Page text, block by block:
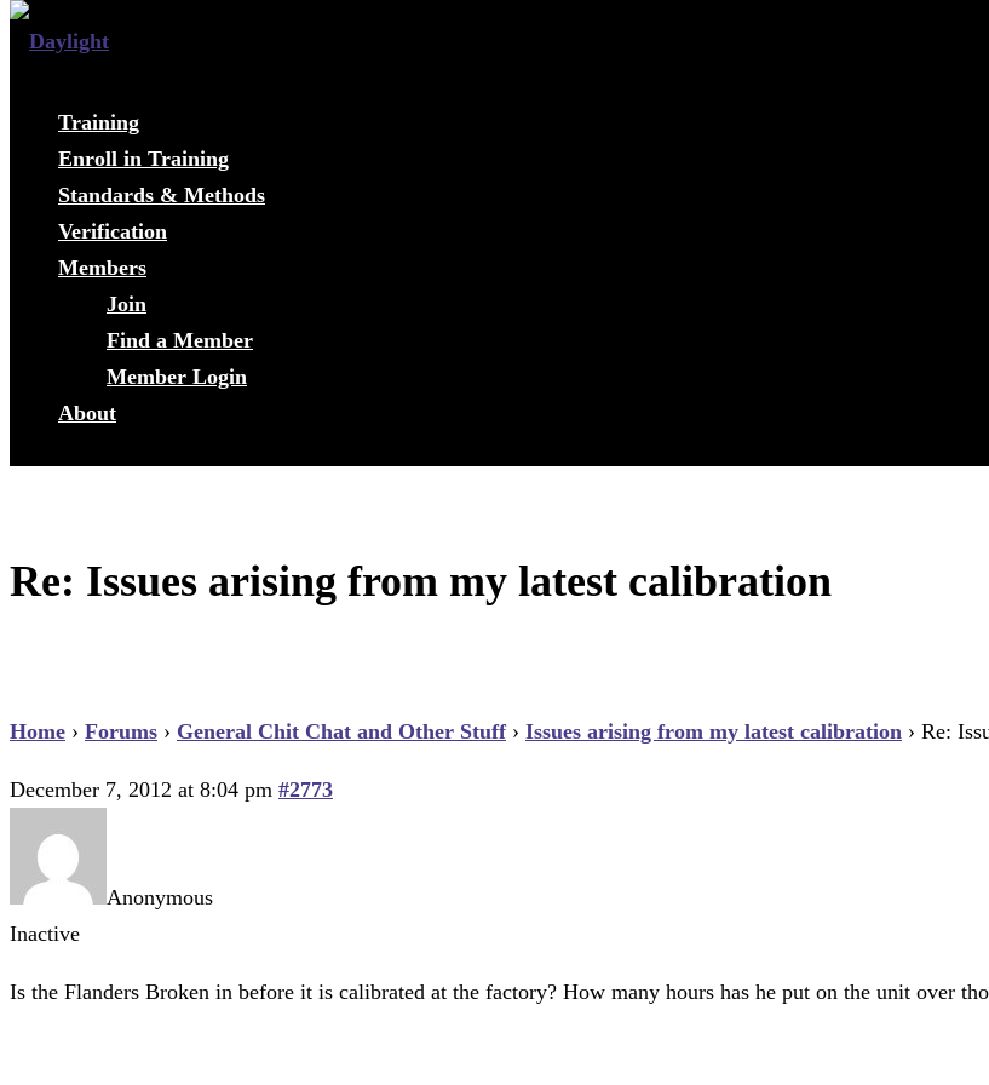
Training
Enroll in Training
Standards & Methods
Verification
Members
Join
Find a Member
Member Login
About
Re: Issues arising from my latest calibration
Home › Forums › General Chit Chat and Other Stuff › Issues arising from my latest calibration › Re:
December 7, 2012 at 8:04 pm #2773
Anonymous
Inactive
Is the Flanders Broken in before it is calibrated at the factory? How many hours has he put on the unit over